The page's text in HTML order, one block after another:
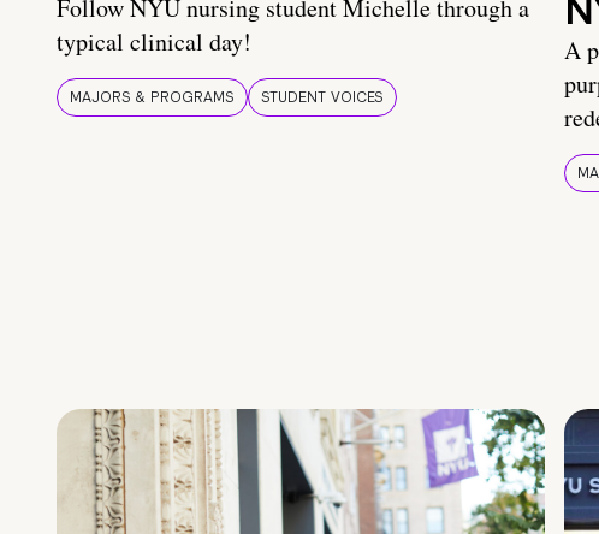
Follow NYU nursing student Michelle through a
typical clinical day!
MAJORS & PROGRAMS STUDENT VOICES
A